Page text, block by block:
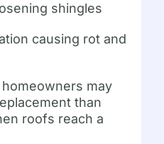
shingles
causing rot and
may
than
roofs reach a